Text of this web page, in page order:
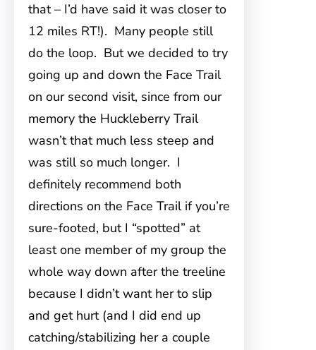
that – I’d have said it was closer to
12 miles RT!). Many people still
do the loop. But we decided to try
going up and down the Face Trail
on our second visit, since from our
memory the Huckleberry Trail
wasn’t that much less steep and
was still so much longer. I
definitely recommend both
directions on the Face Trail if you’re
sure-footed, but I “spotted” at
least one member of my group the
whole way down after the treeline
because I didn’t want her to slip
and get hurt (and I did end up
catching/stabilizing her a couple